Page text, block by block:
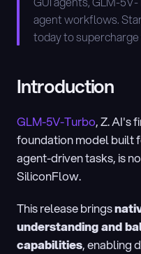
agent workflows.
today to
Introduction
GLM-5V-Turbo, Z. AI's
foundation model built
agent-driven tasks, is
SiliconFlow.
This release brings
understanding and
capabilities, enabling